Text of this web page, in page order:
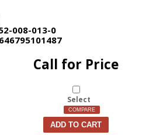
008-013-0
646795101487
Call for Price
Select
COMPARE
ADD TO CART